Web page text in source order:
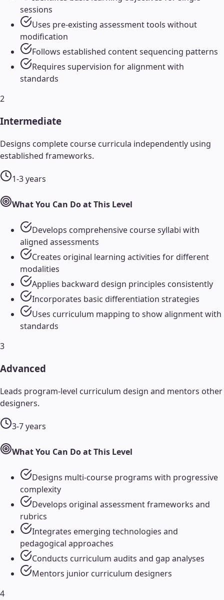
sessions
Uses pre-existing assessment tools without
modification
Follows established content sequencing patterns
Requires supervision for alignment with
standards
2
Intermediate
Designs complete course curricula independently using
established frameworks.
1-3 years
What You Can Do at This Level
Develops comprehensive course syllabi with
aligned assessments
Creates original learning activities for different
modalities
Applies backward design principles consistently
Incorporates basic differentiation strategies
Uses curriculum mapping to show alignment with
standards
3
Advanced
Leads program-level curriculum design and mentors other
designers.
3-7 years
What You Can Do at This Level
Designs multi-course programs with progressive
complexity
Develops original assessment frameworks and
rubrics
Integrates emerging technologies and
pedagogical approaches
Conducts curriculum audits and gap analyses
Mentors junior curriculum designers
4